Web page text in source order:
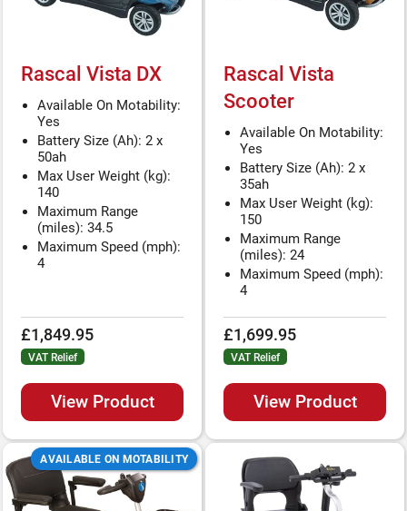
Rascal Vista DX
Available On Motability:
Yes
Battery Size (Ah): 2 x
50ah
Max User Weight (kg):
140
Maximum Range
(miles): 34.5
Maximum Speed (mph):
4
£1,849.95
VAT Relief
View Product
Rascal Vista
Scooter
Available On Motability:
Yes
Battery Size (Ah): 2 x
35ah
Max User Weight (kg):
150
Maximum Range
(miles): 24
Maximum Speed (mph):
4
£1,699.95
VAT Relief
View Product
AVAILABLE ON MOTABILITY